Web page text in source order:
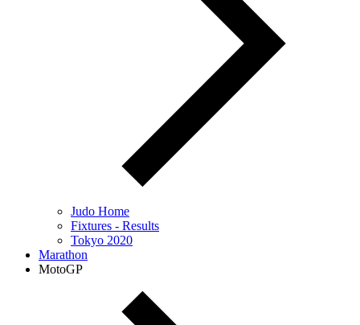
Judo Home
Fixtures - Results
Tokyo 2020
Marathon
MotoGP